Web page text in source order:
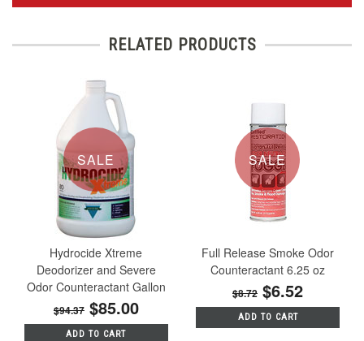
RELATED PRODUCTS
SALE
Hydrocide Xtreme
Deodorizer and Severe
Odor Counteractant Gallon
$94.37 $85.00
ADD TO CART
SALE
Full Release Smoke Odor
Counteractant 6.25 oz
$8.72 $6.52
ADD TO CART